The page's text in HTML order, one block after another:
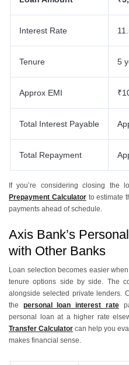
Interest Rate
Tenure 5
Approx EMI
Total Interest Payable
Total Repayment
If you’re considering closing the
Prepayment Calculatorto estimate
payments ahead of schedule.
Axis Bank’s
with Other Banks
Loan selection becomes easier
tenure options side by side. The
alongside selected private lenders.
the personal loan interest rate
personal loan at a higher rate
Transfer Calculator can help you
makes financial sense.